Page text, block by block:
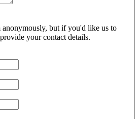
but if you'd like us to
your contact details.